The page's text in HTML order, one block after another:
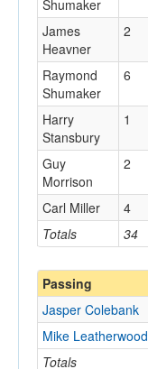
Totals 34
Shumaker
James
Heavner
2
Raymond
Shumaker
6
Harry
Stansbury
1
Guy
Morrison
2
Carl Miller 4
Passing
Totals
Jasper Colebank
Mike Leatherwood